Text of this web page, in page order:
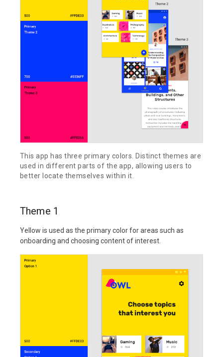
This app has three primary colors. Distinct themes are
used in different parts of the app, allowing users to
better locate themselves within it.
Theme 1
Yellow is used as the primary color for areas such as
onboarding and choosing content of interest.